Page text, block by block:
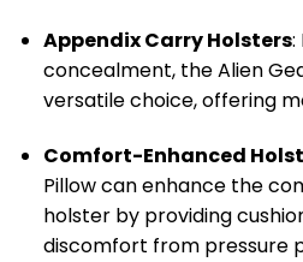
Appendix Carry Holsters:
concealment, the Alien
versatile choice, offering
Comfort-Enhanced
Pillow can enhance the
holster by providing
discomfort from pressure